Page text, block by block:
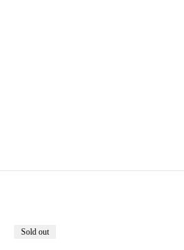
Sold out